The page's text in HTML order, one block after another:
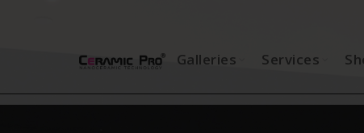
Galleries Services